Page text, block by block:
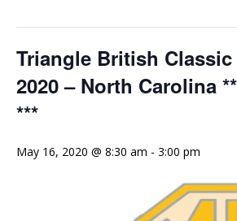
Triangle British
2020 – North Carolina
***
May 16, 2020 @ 8:30 am - 3:00 pm